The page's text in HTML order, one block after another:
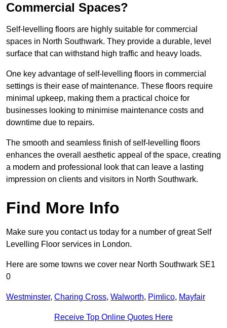
Commercial Spaces?
Self-levelling floors are highly suitable for commercial
spaces in North Southwark. They provide a durable, level
surface that can withstand high traffic and heavy loads.
One key advantage of self-levelling floors in commercial
settings is their ease of maintenance. These floors require
minimal upkeep, making them a practical choice for
businesses looking to minimise maintenance costs and
downtime due to repairs.
The smooth and seamless finish of self-levelling floors
enhances the overall aesthetic appeal of the space, creating
a modern and professional look that can leave a lasting
impression on clients and visitors in North Southwark.
Find More Info
Make sure you contact us today for a number of great Self
Levelling Floor services in London.
Here are some towns we cover near North Southwark SE1
0
Westminster, Charing Cross, Walworth, Pimlico, Mayfair
Receive Top Online Quotes Here